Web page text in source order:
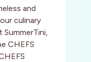
and
culinary
SummerTini,
CHEFS